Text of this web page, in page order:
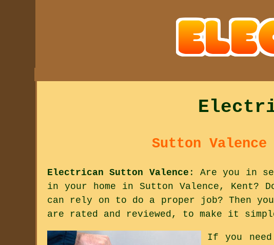
Sutton
Electrican Sutton Valence : Are you in
in your home in Sutton Valence,
can rely on to do a proper job? Then
are rated and reviewed, to make it
If you